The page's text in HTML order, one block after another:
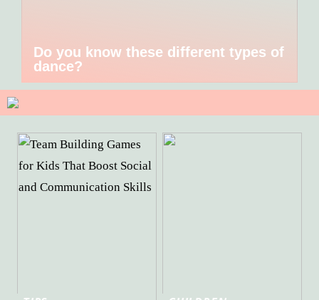
Do you know these different types of
dance?